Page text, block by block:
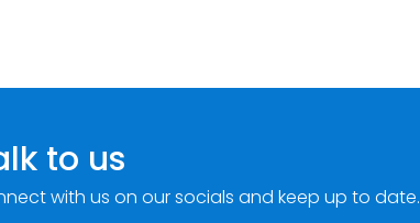
to us
with us on our socials and keep up to date.